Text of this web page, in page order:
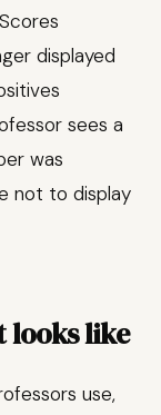
displayed
sees a
was
not to display
looks like
use,